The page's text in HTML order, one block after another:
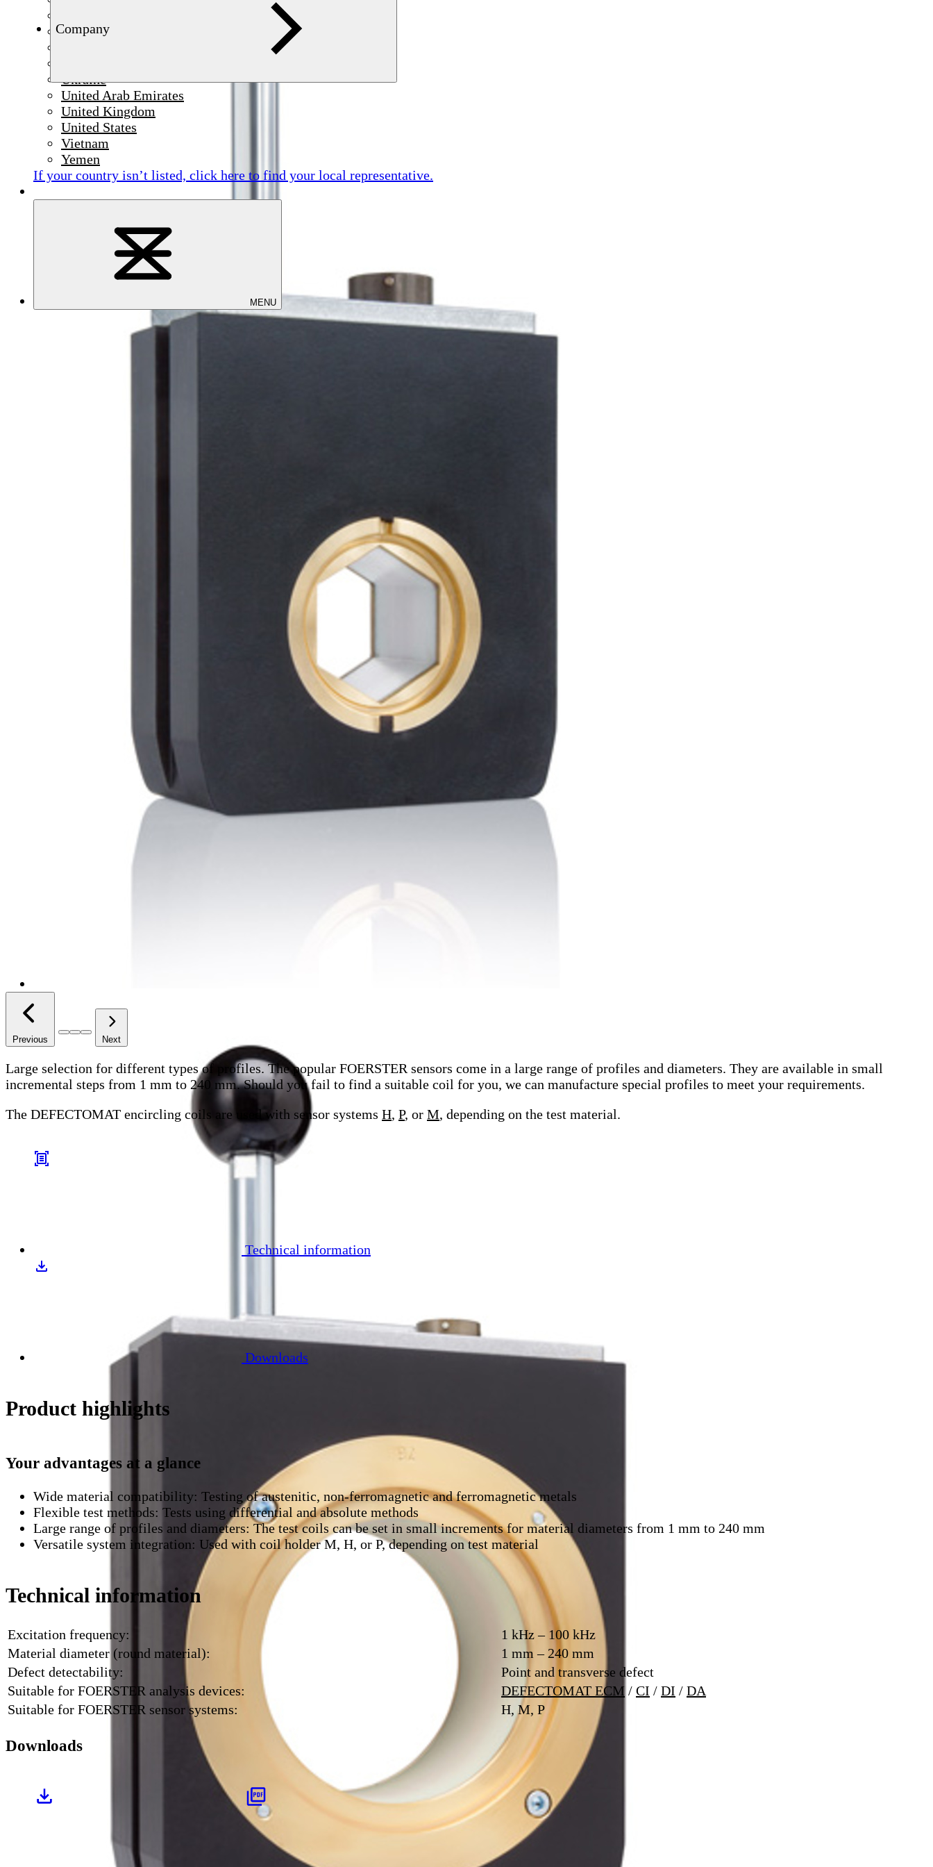
Thailand
Ukraine
United Arab Emirates
United Kingdom
United States
Vietnam
Yemen
If your country isn’t listed, click here to find your local representative.
MENU
Company
Previous Next
Large selection for different types of profiles.The popular FOERSTER sensors come in a large range of profiles and diameters. They are available in small
incremental steps from 1 mm to 240 mm. Should you fail to find a suitable coil for you, we can manufacture special profiles to meet your requirements.
The DEFECTOMAT encircling coils are used with sensor systems H, P, or M, depending on the test material.
Technical information
Downloads
Product highlights
Your advantages at a glance
Wide material compatibility: Testing of austenitic, non-ferromagnetic and ferromagnetic metals
Flexible test methods: Tests using differential and absolute methods
Large range of profiles and diameters: The test coils can be set in small increments for material diameters from 1 mm to 240 mm
Versatile system integration: Used with coil holder M, H, or P, depending on test material
Technical information
Excitation frequency:
1 kHz – 100 kHz
Material diameter (round material):
1 mm – 240 mm
Defect detectability:
Point and transverse defect
Suitable for FOERSTER analysis devices:
DEFECTOMAT ECM / CI / DI / DA
Suitable for FOERSTER sensor systems:
H, M, P
Downloads